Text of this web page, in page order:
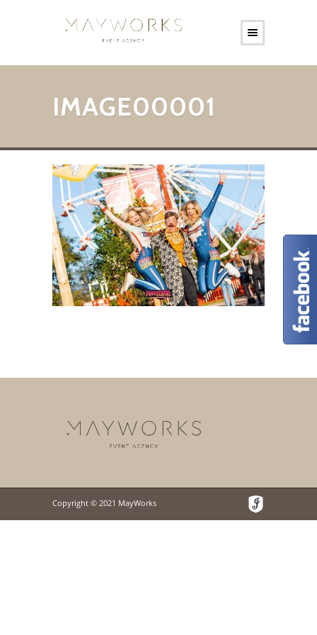
IMAGE00001
Copyright © 2021 MayWorks